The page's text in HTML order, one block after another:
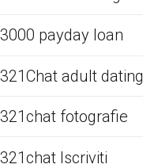
3000 payday loan
321Chat adult dating
321chat fotografie
321chat Iscriviti